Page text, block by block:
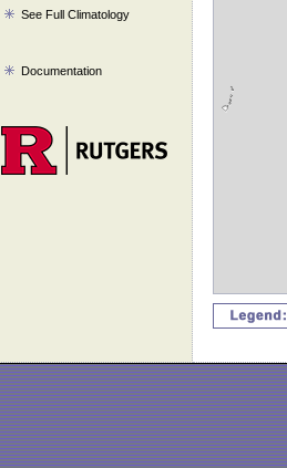
See Full Climatology
Documentation